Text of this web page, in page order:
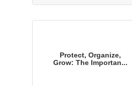
Protect, Organize,
Grow: The Importan...